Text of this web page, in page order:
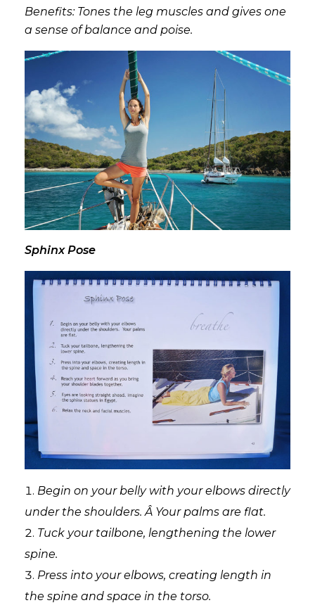
Benefits: Tones the leg muscles and gives one
a sense of balance and poise.
Sphinx Pose
Begin on your belly with your elbows directly
under the shoulders. Â Your palms are flat.
Tuck your tailbone, lengthening the lower
spine.
Press into your elbows, creating length in
the spine and space in the torso.